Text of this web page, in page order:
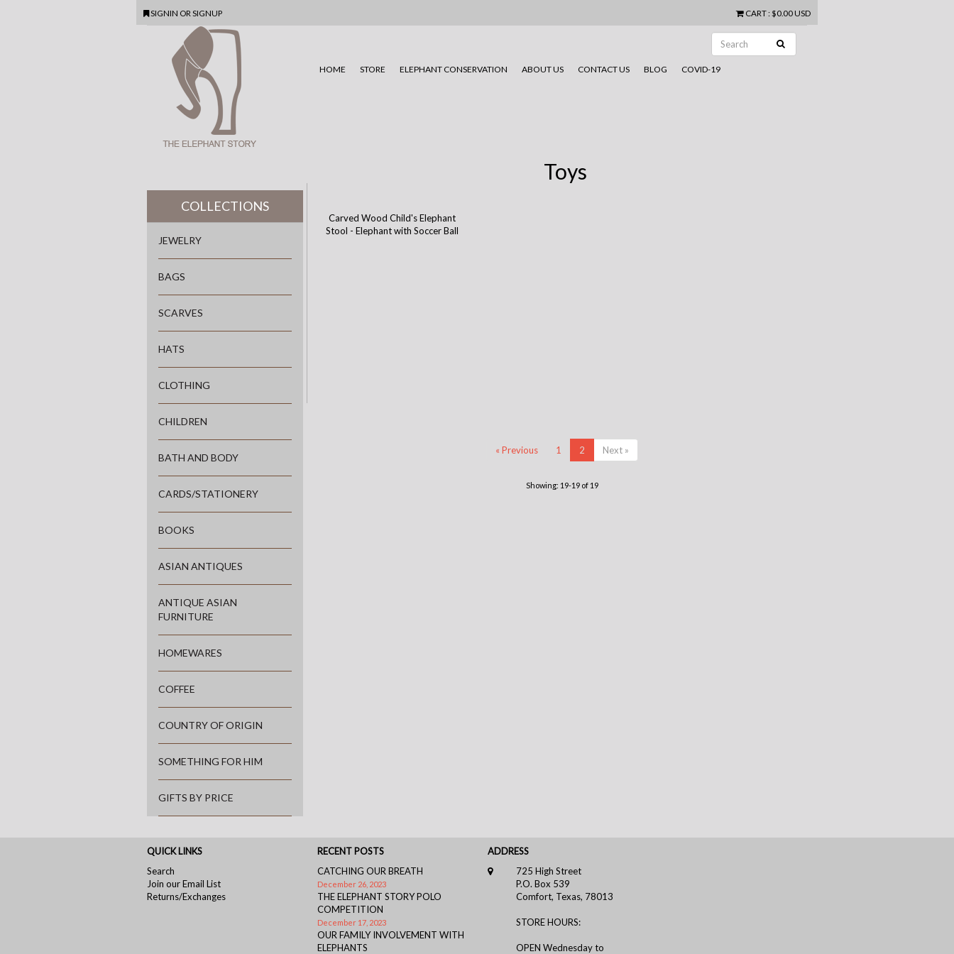
SIGNIN OR SIGNUP CART: $0.00 USD
HOME STORE ELEPHANT CONSERVATION ABOUT US CONTACT US BLOG COVID-19
Toys
COLLECTIONS
JEWELRY
BAGS
SCARVES
HATS
CLOTHING
CHILDREN
BATH AND BODY
CARDS/STATIONERY
BOOKS
ASIAN ANTIQUES
ANTIQUE ASIAN
FURNITURE
HOMEWARES
COFFEE
COUNTRY OF ORIGIN
SOMETHING FOR HIM
GIFTS BY PRICE
Carved Wood Child's Elephant
Stool - Elephant with Soccer Ball
« Previous 1 2 Next »
Showing: 19-19 of 19
QUICK LINKS
Search
Join our Email List
Returns/Exchanges
RECENT POSTS
CATCHING OUR BREATH
December 26, 2023
THE ELEPHANT STORY POLO
COMPETITION
December 17, 2023
OUR FAMILY INVOLVEMENT WITH
ELEPHANTS
ADDRESS
725 High Street
P.O. Box 539
Comfort, Texas, 78013
STORE HOURS:
OPEN Wednesday to